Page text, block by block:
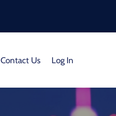
Contact Us Log In